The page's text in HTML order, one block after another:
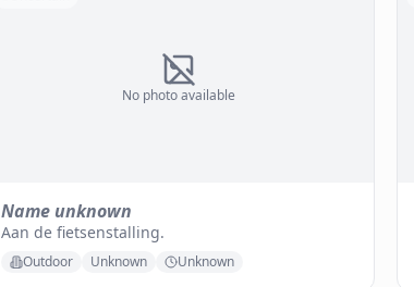
No photo available
Name unknown
Aan de fietsenstalling.
Outdoor Unknown Unknown